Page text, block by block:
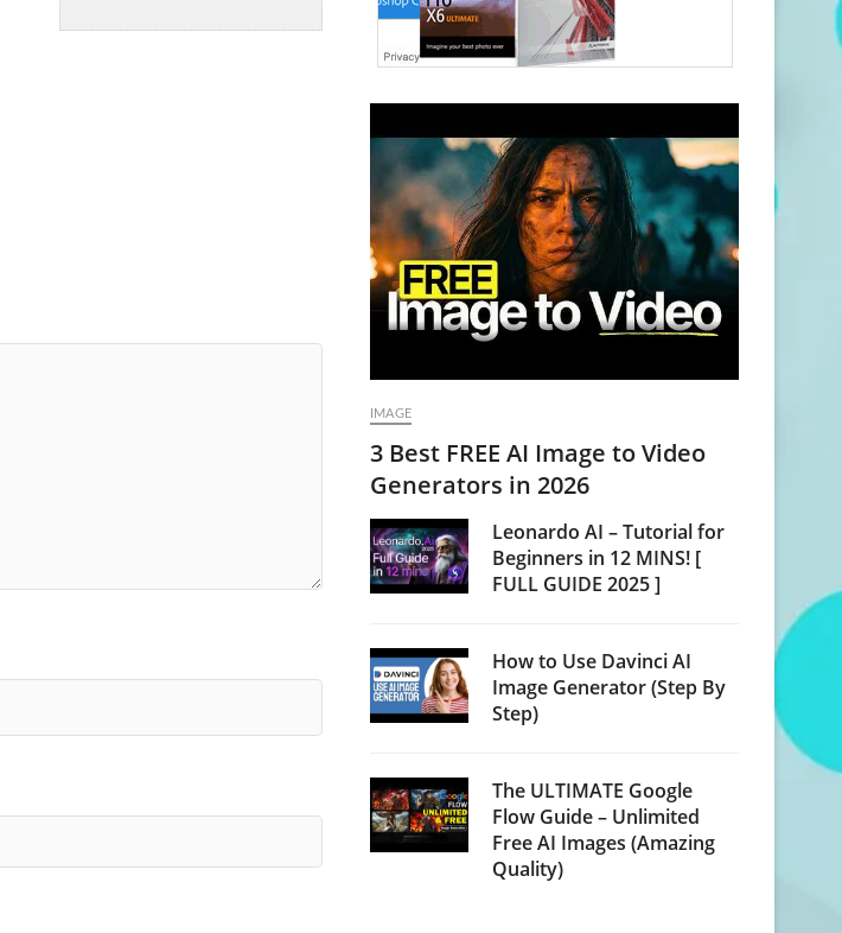
IMAGE
3 Best FREE AI Image to Video
Generators in 2026
Leonardo AI – Tutorial for
Beginners in 12 MINS! [
FULL GUIDE 2025 ]
How to Use Davinci AI
Image Generator (Step By
Step)
The ULTIMATE Google
Flow Guide – Unlimited
Free AI Images (Amazing
Quality)